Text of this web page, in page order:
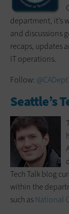
department, it’s
and discussions
recaps, updates
IT operations.
Follow:
Seattle’s
Tech Talk blog
within the
such asNational